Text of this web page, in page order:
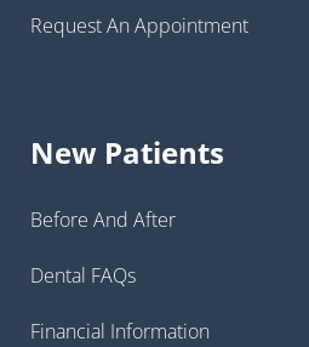
Request An Appointment
New Patients
Before And After
Dental FAQs
Financial Information